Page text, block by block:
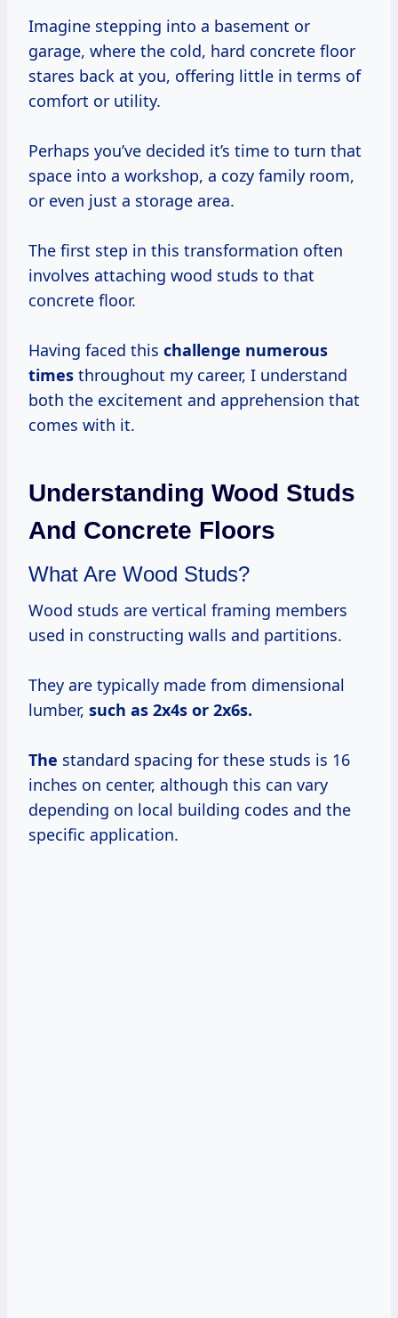
Imagine stepping into a basement or
garage, where the cold, hard concrete floor
stares back at you, offering little in terms of
comfort or utility.
Perhaps you’ve decided it’s time to turn that
space into a workshop, a cozy family room,
or even just a storage area.
The first step in this transformation often
involves attaching wood studs to that
concrete floor.
Having faced this challenge numerous
times throughout my career, I understand
both the excitement and apprehension that
comes with it.
Understanding Wood Studs
And Concrete Floors
What Are Wood Studs?
Wood studs are vertical framing members
used in constructing walls and partitions.
They are typically made from dimensional
lumber, such as 2x4s or 2x6s.
The standard spacing for these studs is 16
inches on center, although this can vary
depending on local building codes and the
specific application.